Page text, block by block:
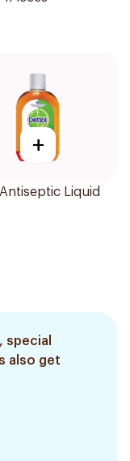
+
Liquid
special
also get